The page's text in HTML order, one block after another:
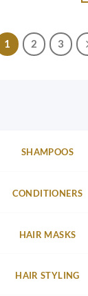
1 2 3
SHAMPOOS
CONDITIONERS
HAIR MASKS
HAIR STYLING